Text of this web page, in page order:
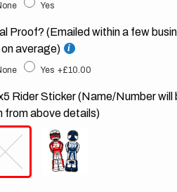
Yes
Proof? (Emailed within a few
average)
Yes +£10.00
Rider Sticker (Name/Number will
from above details)